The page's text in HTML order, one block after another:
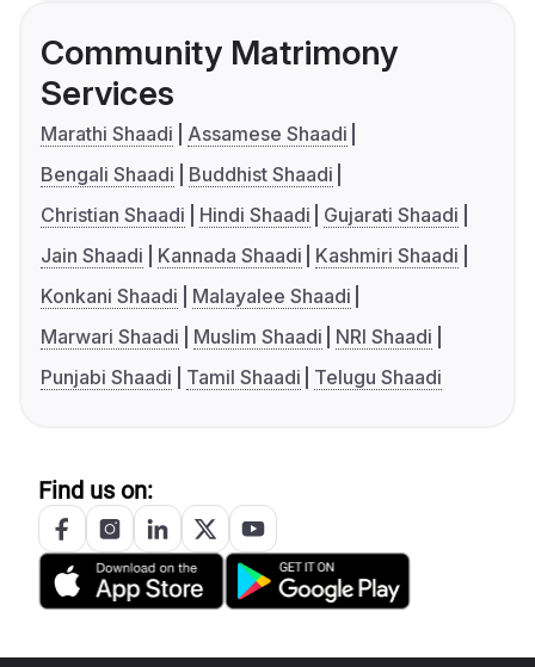
Community Matrimony
Services
Marathi Shaadi
Assamese Shaadi
Bengali Shaadi
Buddhist Shaadi
Christian Shaadi
Hindi Shaadi
Gujarati Shaadi
Jain Shaadi
Kannada Shaadi
Kashmiri Shaadi
Konkani Shaadi
Malayalee Shaadi
Marwari Shaadi
Muslim Shaadi
NRI Shaadi
Punjabi Shaadi
Tamil Shaadi Telugu Shaadi
Find us on: